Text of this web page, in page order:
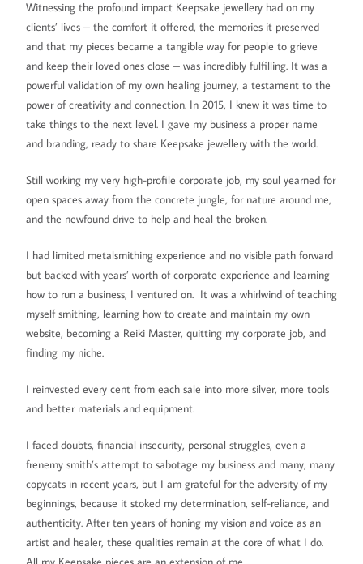
Witnessing the profound impact Keepsake jewellery had on my
clients’ lives – the comfort it offered, the memories it preserved
and that my pieces became a tangible way for people to grieve
and keep their loved ones close – was incredibly fulfilling. It was a
powerful validation of my own healing journey, a testament to the
power of creativity and connection. In 2015, I knew it was time to
take things to the next level. I gave my business a proper name
and branding, ready to share Keepsake jewellery with the world.
Still working my very high-profile corporate job, my soul yearned for
open spaces away from the concrete jungle, for nature around me,
and the newfound drive to help and heal the broken.
I had limited metalsmithing experience and no visible path forward
but backed with years’ worth of corporate experience and learning
how to run a business, I ventured on. It was a whirlwind of teaching
myself smithing, learning how to create and maintain my own
website, becoming a Reiki Master, quitting my corporate job, and
finding my niche.
I reinvested every cent from each sale into more silver, more tools
and better materials and equipment.
I faced doubts, financial insecurity, personal struggles, even a
frenemy smith’s attempt to sabotage my business and many, many
copycats in recent years, but I am grateful for the adversity of my
beginnings, because it stoked my determination, self-reliance, and
authenticity. After ten years of honing my vision and voice as an
artist and healer, these qualities remain at the core of what I do.